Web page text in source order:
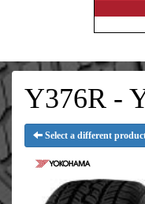
Y376R -
Select a different